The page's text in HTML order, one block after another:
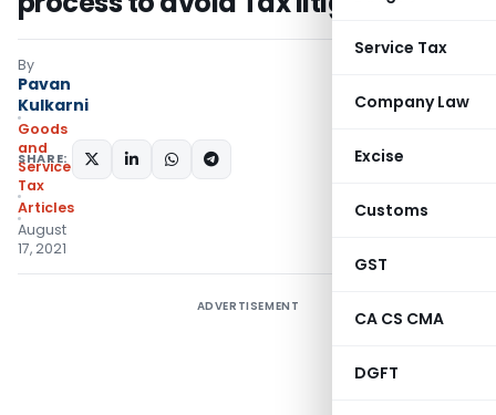
Service Tax
Company Law
Excise
Customs
GST
CA CS CMA
DGFT
By
Pavan
Kulkarni
Goods
and
Services
Tax
Articles
August
17, 2021
SHARE:
ADVERTISEMENT